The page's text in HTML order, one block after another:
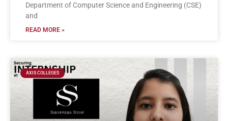
Department of Computer Science and Engineering (CSE)
and
READ MORE »
AXIS COLLEGES